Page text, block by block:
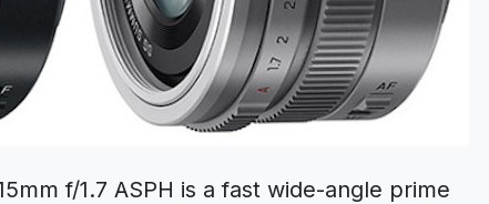
f/1.7 ASPH is a fast wide-angle prime